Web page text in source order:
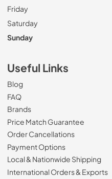
Friday
Saturday
Sunday
Useful Links
Blog
FAQ
Brands
Price Match Guarantee
Order Cancellations
Payment Options
Local & Nationwide Shipping
International Orders & Exports